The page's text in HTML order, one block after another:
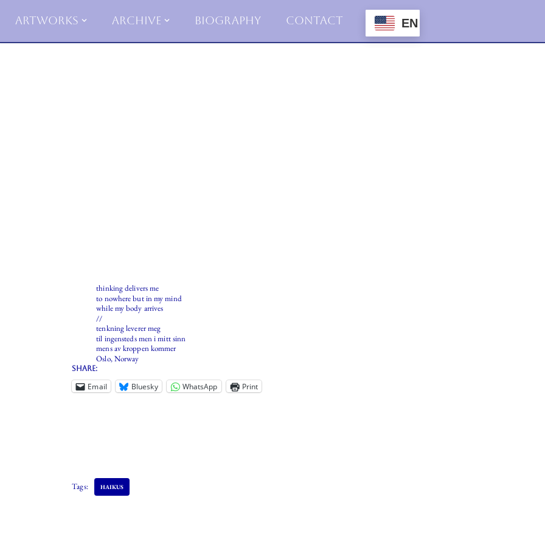
to
Artworks Archive Biography Contact EN
thinking delivers me
to nowhere but in my mind
while my body arrives
//
tenkning leverer meg
til ingensteds men i mitt sinn
mens av kroppen kommer
Oslo, Norway
Share:
Email Bluesky WhatsApp Print
Tags: HAIKUS